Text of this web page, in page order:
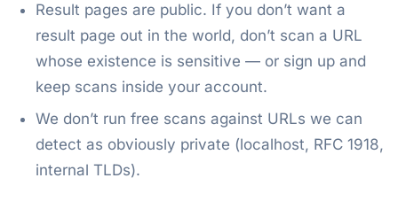
Result pages are public. If you don’t want a
result page out in the world, don’t scan a URL
whose existence is sensitive — or sign up and
keep scans inside your account.
We don’t run free scans against URLs we can
detect as obviously private (localhost, RFC 1918,
internal TLDs).